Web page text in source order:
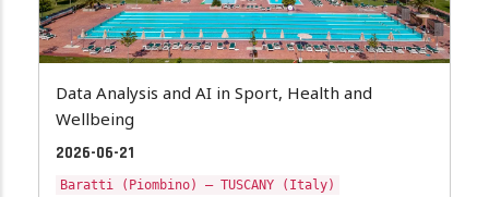
Data Analysis and AI in Sport, Health and
Wellbeing
2026-06-21
Baratti (Piombino) – TUSCANY (Italy)